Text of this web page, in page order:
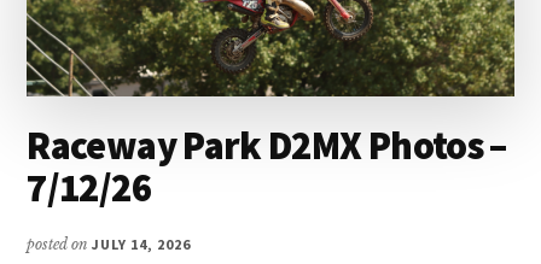
2026
Raceway Park D2MX Photos –
7/12/26
posted onJULY 14, 2026